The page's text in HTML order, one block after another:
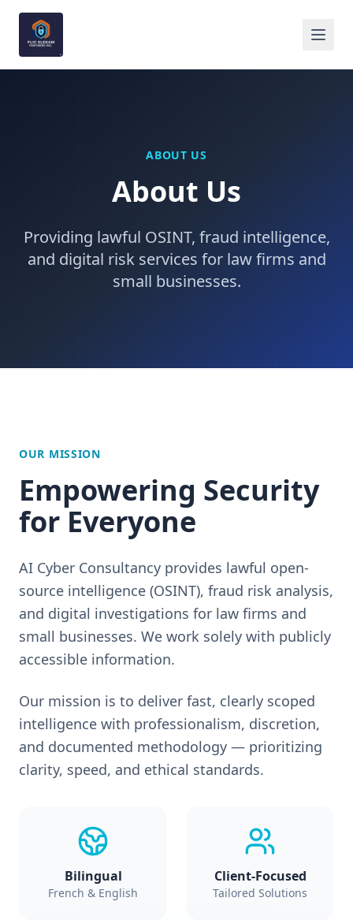
ABOUT US
About Us
Providing lawful OSINT, fraud intelligence,
and digital risk services for law firms and
small businesses.
OUR MISSION
Empowering Security
for Everyone
AI Cyber Consultancy provides lawful open-
source intelligence (OSINT), fraud risk analysis,
and digital investigations for law firms and
small businesses. We work solely with publicly
accessible information.
Our mission is to deliver fast, clearly scoped
intelligence with professionalism, discretion,
and documented methodology — prioritizing
clarity, speed, and ethical standards.
Bilingual
French & English
Client-Focused
Tailored Solutions